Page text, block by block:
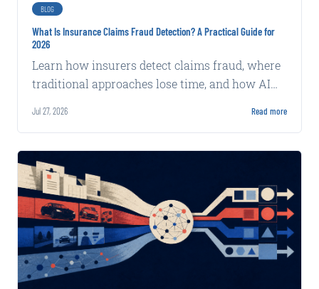
BLOG
What Is Insurance Claims Fraud Detection? A Practical Guide for
2026
Learn how insurers detect claims fraud, where
traditional approaches lose time, and how AI
Jul 27, 2026 Read more